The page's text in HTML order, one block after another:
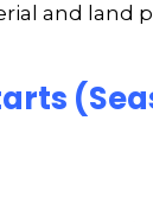
and land